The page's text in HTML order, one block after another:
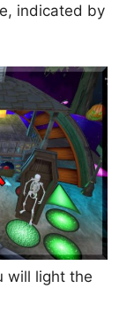
indicated by
will light the